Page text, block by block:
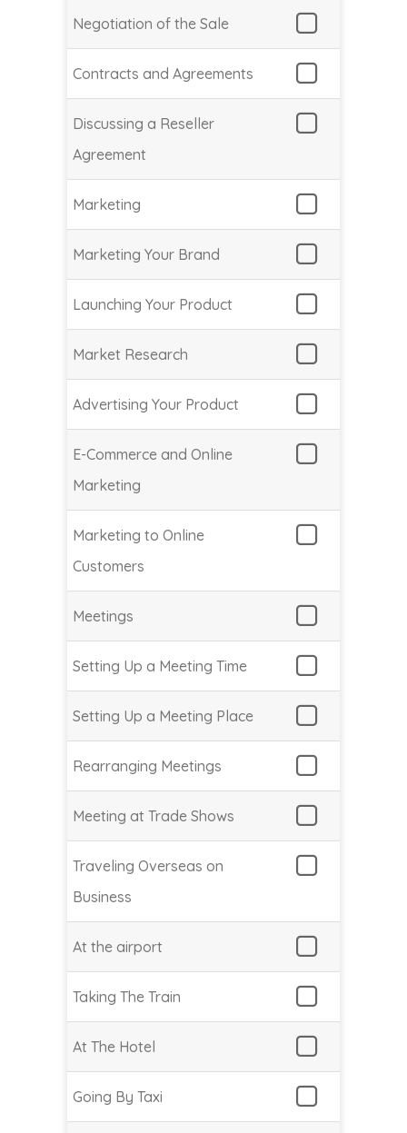
Negotiation of the Sale
Contracts and Agreements
Discussing a Reseller
Agreement
Marketing
Marketing Your Brand
Launching Your Product
Market Research
Advertising Your Product
E-Commerce and Online
Marketing
Marketing to Online
Customers
Meetings
Setting Up a Meeting Time
Setting Up a Meeting Place
Rearranging Meetings
Meeting at Trade Shows
Traveling Overseas on
Business
At the airport
Taking The Train
At The Hotel
Going By Taxi